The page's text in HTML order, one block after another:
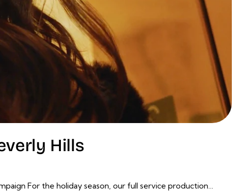
Hills
For the holiday season, our full service production…